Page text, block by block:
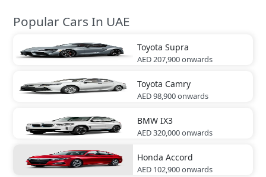
Popular Cars In UAE
Toyota Supra
AED 207,900onwards
Toyota Camry
AED 98,900onwards
BMW IX3
AED 320,000onwards
Honda Accord
AED 102,900onwards